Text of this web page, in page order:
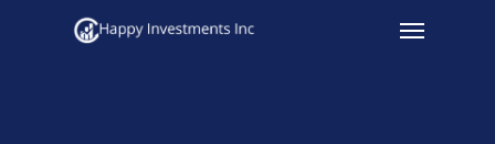
Menu